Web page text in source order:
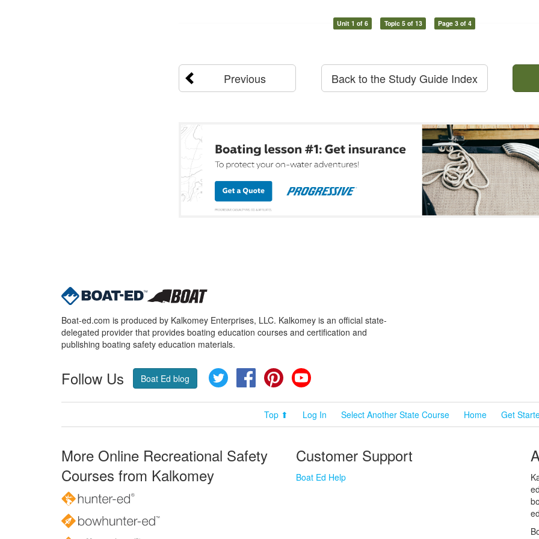
Unit 1 of 6 Topic 5 of 13 Page 3 of 4
Previous Back to the Study Guide Index
Boat-ed.com is produced by Kalkomey Enterprises, LLC. Kalkomey is an official state-
delegated provider that provides boating education courses and certification and
publishing boating safety education materials.
Follow Us Boat Ed blog Twitter FacebookPinterest
Top ⬆ Log In Select Another State Course Home Get
More Online Recreational Safety
Courses from Kalkomey
Customer Support
Boat Ed Help